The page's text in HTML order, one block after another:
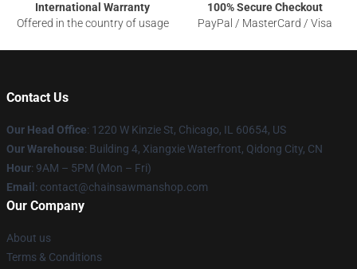
International Warranty
Offered in the country of usage
100% Secure Checkout
PayPal / MasterCard / Visa
Contact Us
Our Head Office: 1220 W Kinzie St, Chicago, IL 60654, US
Our Warehouse: Building 4, Xiangxie Waterfront, Qidong City, CN
Hour: 9AM – 5PM (Mon – Fri)
Email : contact@chainsawmanshop.com
Our Company
About us
Terms & Conditions